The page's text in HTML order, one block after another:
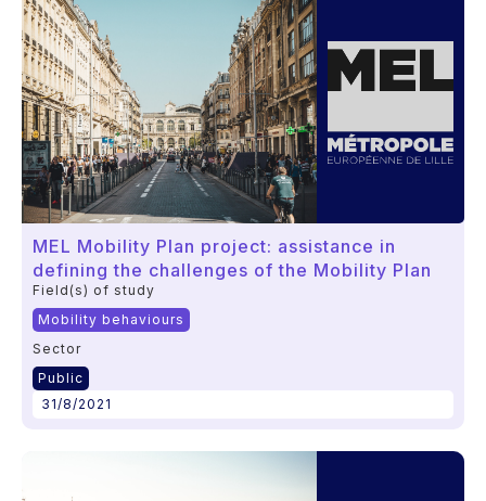
MEL Mobility Plan project: assistance in
defining the challenges of the Mobility Plan
Field(s) of study
Mobility behaviours
Sector
Public
31/8/2021